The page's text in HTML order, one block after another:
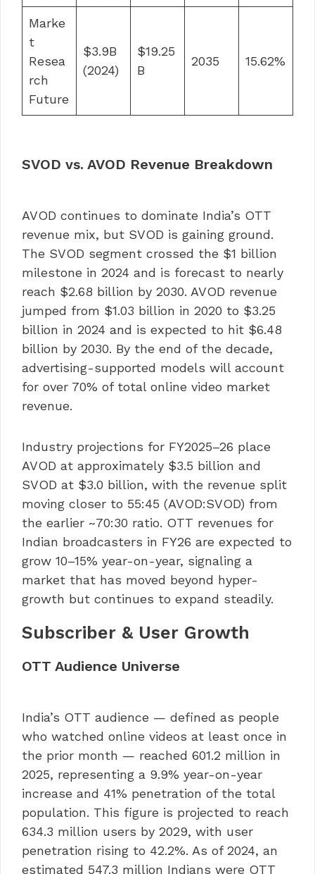
Marke
t
Resea
rch
Future
$3.9B
(2024)
$19.25
B
2035 15.62%
SVOD vs. AVOD Revenue Breakdown
AVOD continues to dominate India’s OTT
revenue mix, but SVOD is gaining ground.
The SVOD segment crossed the $1 billion
milestone in 2024 and is forecast to nearly
reach $2.68 billion by 2030. AVOD revenue
jumped from $1.03 billion in 2020 to $3.25
billion in 2024 and is expected to hit $6.48
billion by 2030. By the end of the decade,
advertising-supported models will account
for over 70% of total online video market
revenue.
Industry projections for FY2025–26 place
AVOD at approximately $3.5 billion and
SVOD at $3.0 billion, with the revenue split
moving closer to 55:45 (AVOD:SVOD) from
the earlier ~70:30 ratio. OTT revenues for
Indian broadcasters in FY26 are expected to
grow 10–15% year-on-year, signaling a
market that has moved beyond hyper-
growth but continues to expand steadily.
Subscriber & User Growth
OTT Audience Universe
India’s OTT audience — defined as people
who watched online videos at least once in
the prior month — reached 601.2 million in
2025, representing a 9.9% year-on-year
increase and 41% penetration of the total
population. This figure is projected to reach
634.3 million users by 2029, with user
penetration rising to 42.2%. As of 2024, an
estimated 547.3 million Indians were OTT